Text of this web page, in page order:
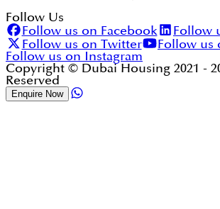
Follow Us
Follow us on Facebook
Follow
Follow us on Twitter
Follow us
Follow us on Instagram
Copyright © Dubai Housing 2021 -
Reserved
Enquire Now